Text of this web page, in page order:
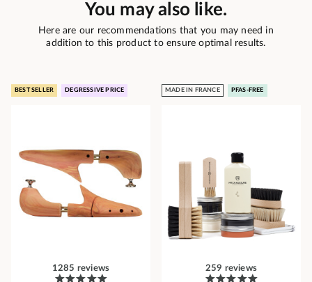
You may also like.
Here are our recommendations that you may need in
addition to this product to ensure optimal results.
BEST SELLER DEGRESSIVE PRICE
1285 reviews
MADE IN FRANCE PFAS-FREE
259 reviews